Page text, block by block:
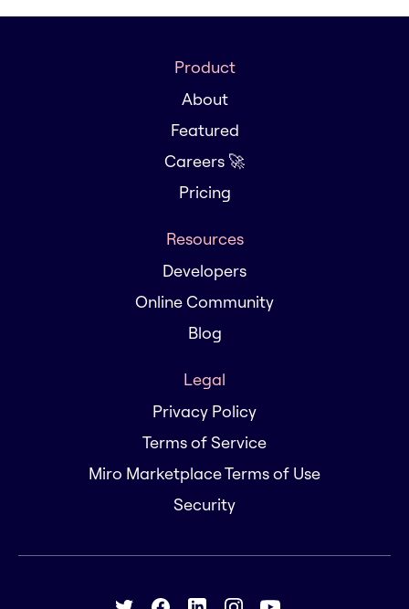
Product
About
Featured
Careers 🚀
Pricing
Resources
Developers
Online Community
Blog
Legal
Privacy Policy
Terms of Service
Miro Marketplace Terms of Use
Security